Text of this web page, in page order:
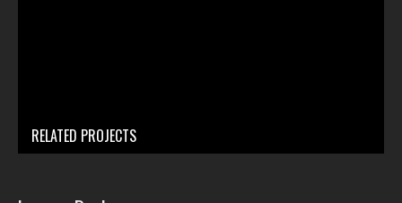
RELATED PROJECTS